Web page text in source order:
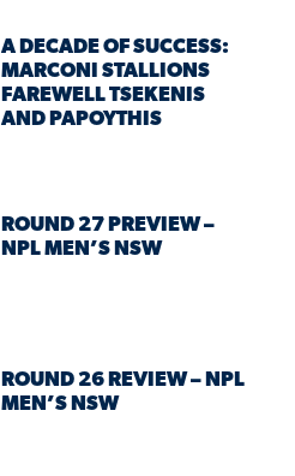
A DECADE OF SUCCESS:
MARCONI STALLIONS
FAREWELL TSEKENIS
AND PAPOYTHIS
ROUND 27 PREVIEW –
NPL MEN’S NSW
ROUND 26 REVIEW – NPL
MEN’S NSW